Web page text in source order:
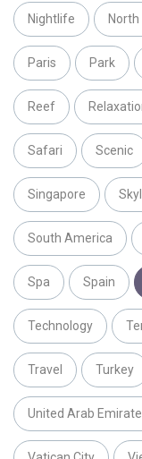
Nightlife
Paris Park
Reef
Safari Scenic
Singapore
South America
Spa Spain
Technology
Travel Turkey
United Arab